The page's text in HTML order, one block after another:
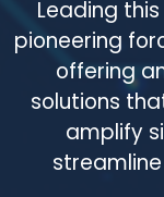
Leading
pioneering
offering
solutions
amplify